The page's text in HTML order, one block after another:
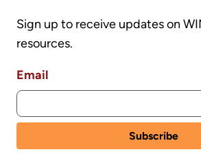
Sign up to receive updates on
resources.
Email